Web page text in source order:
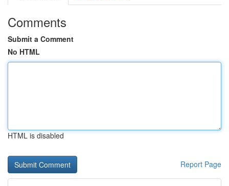
Comments
Submit a Comment
No HTML
HTML is disabled
Report Page